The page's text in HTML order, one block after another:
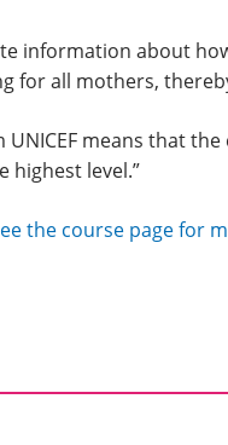
information about
for all mothers,
means that
highest level.”
the course page for